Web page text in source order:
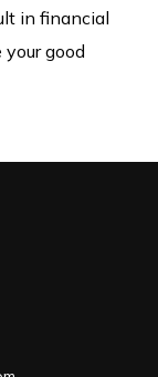
in financial
good